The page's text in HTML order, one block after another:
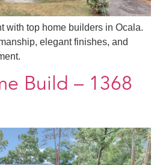
with top home builders in Ocala.
elegant finishes, and
Build – 1368